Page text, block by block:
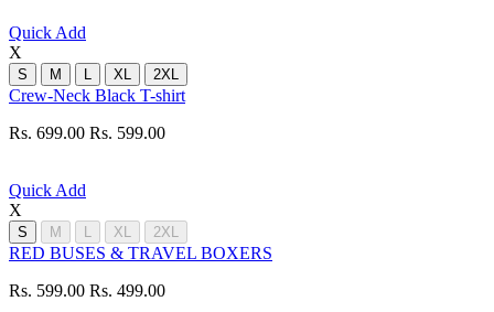
Quick Add
X
S M L XL 2XL
Crew-Neck Black T-shirt
Rs. 699.00 Rs. 599.00
Quick Add
X
S M L XL 2XL
RED BUSES & TRAVEL BOXERS
Rs. 599.00 Rs. 499.00